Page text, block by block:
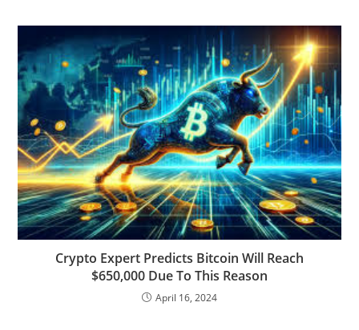
Crypto Expert Predicts Bitcoin Will Reach
$650,000 Due To This Reason
April 16, 2024